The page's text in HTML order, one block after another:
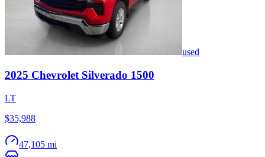
used
2025 Chevrolet Silverado 1500
LT
$35,988
47,105 mi